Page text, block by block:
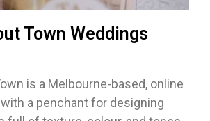
Town Weddings
is a Melbourne-based, online
a penchant for designing